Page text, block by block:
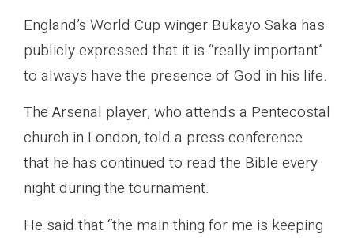
England’s World Cup winger Bukayo Saka has
publicly expressed that it is “really important”
to always have the presence of God in his life.
The Arsenal player, who attends a Pentecostal
church in London, told a press conference
that he has continued to read the Bible every
night during the tournament.
He said that “the main thing for me is keeping